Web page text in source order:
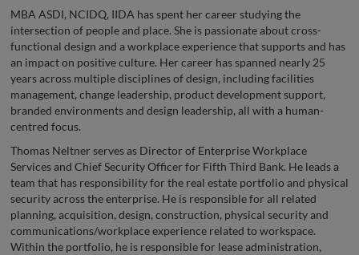
MBA ASDI, NCIDQ, IIDA has spent her career studying the
intersection of people and place. She is passionate about cross-
functional design and a workplace experience that supports and has
an impact on positive culture. Her career has spanned nearly 25
years across multiple disciplines of design, including facilities
management, change leadership, product development support,
branded environments and design leadership, all with a human-
centred focus.
Thomas Neltner serves as Director of Enterprise Workplace
Services and Chief Security Officer for Fifth Third Bank. He leads a
team that has responsibility for the real estate portfolio and physical
security across the enterprise. He is responsible for all related
planning, acquisition, design, construction, physical security and
communications/workplace experience related to workspace.
Within the portfolio, he is responsible for lease administration,